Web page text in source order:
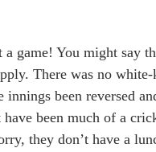
game! You might say
There was no
been reversed
been much of a
they don’t have a